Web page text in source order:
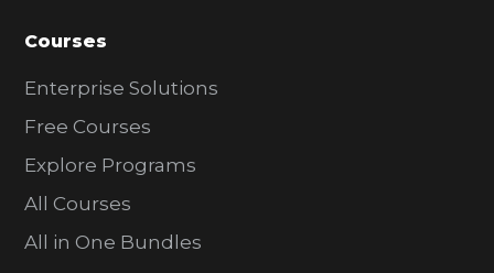
Courses
Enterprise Solutions
Free Courses
Explore Programs
All Courses
All in One Bundles